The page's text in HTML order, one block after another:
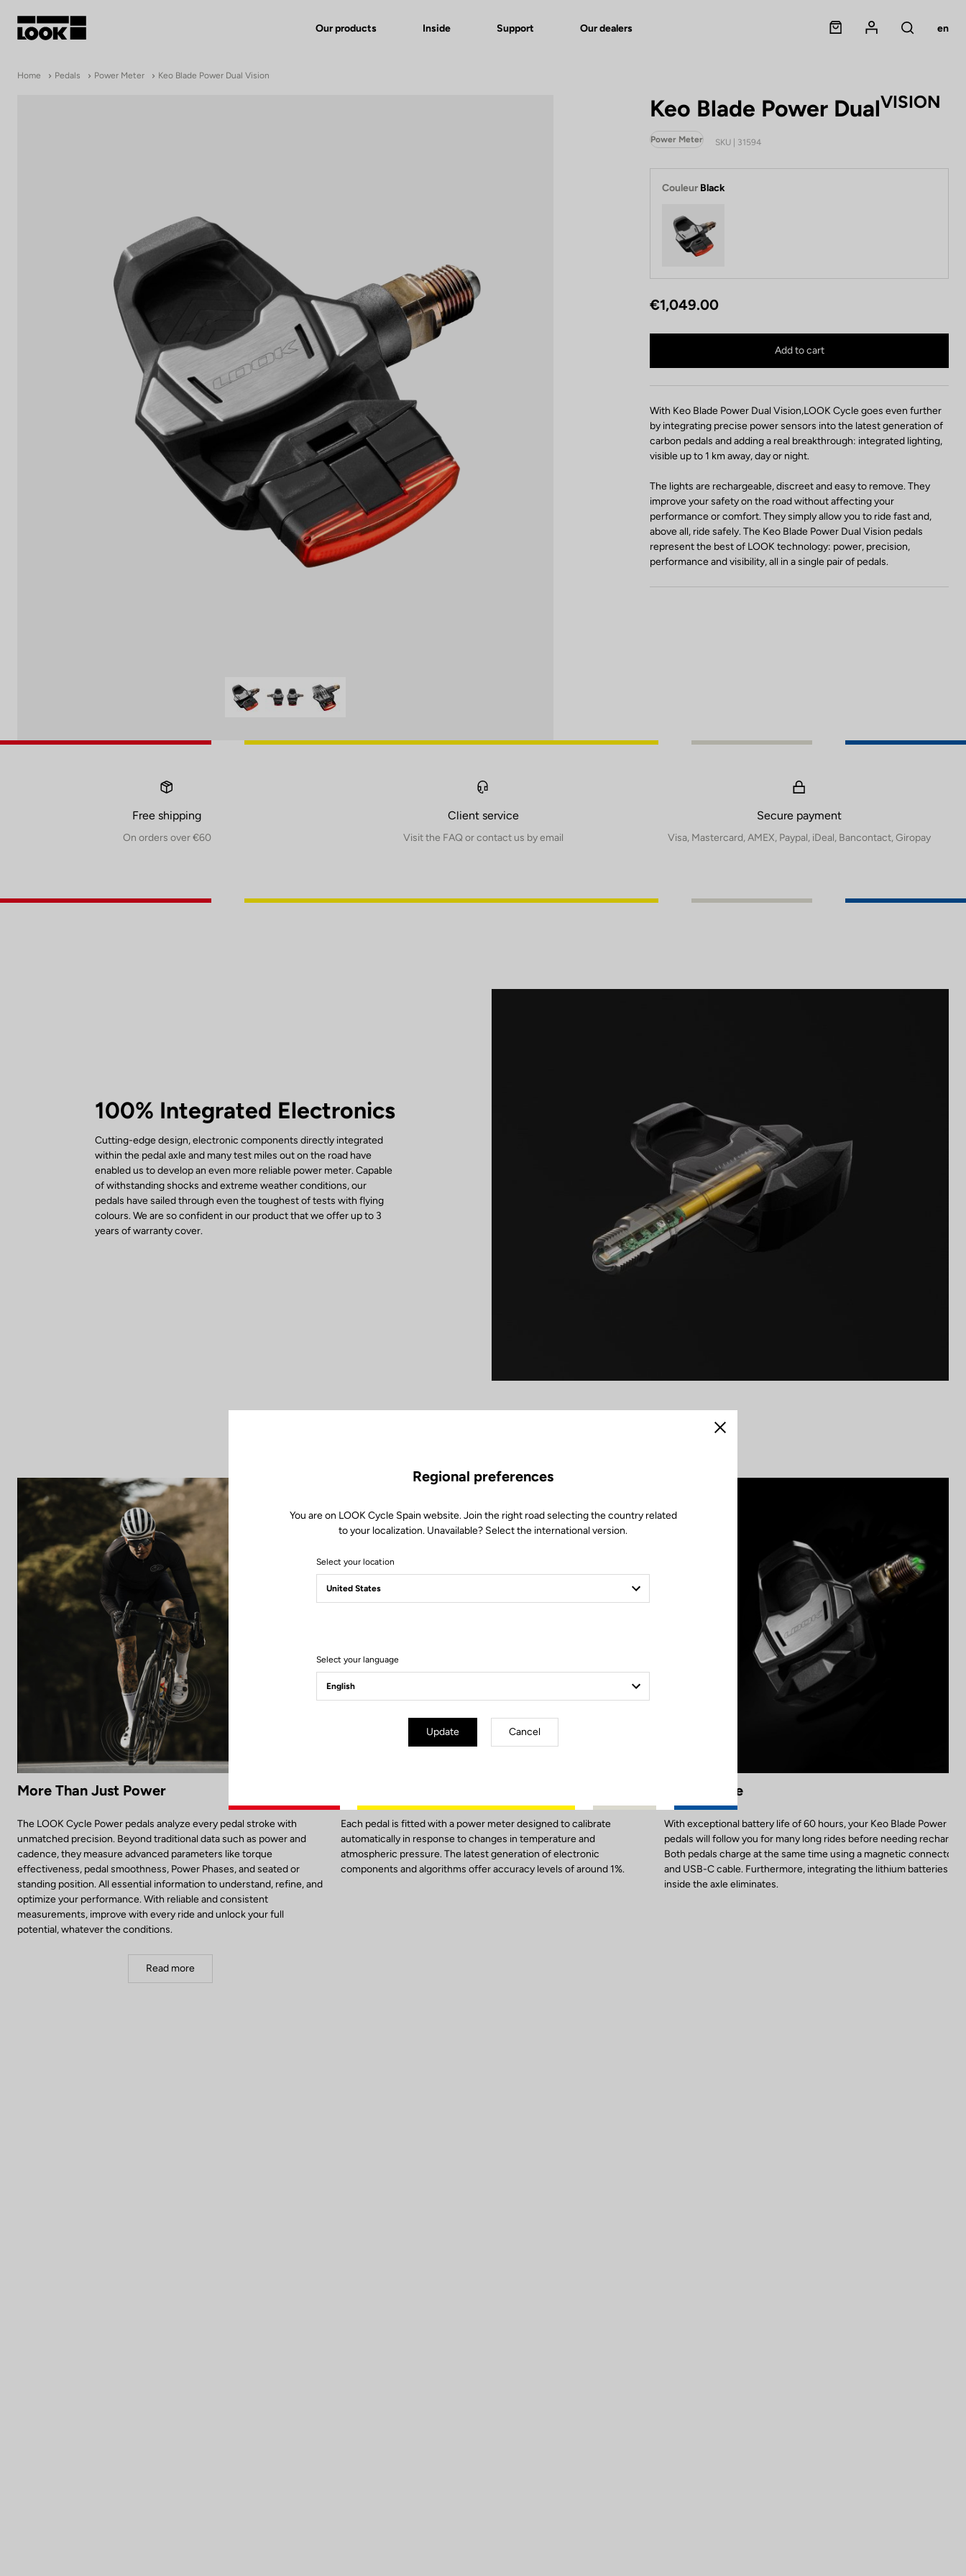
Our products Inside Support Our dealers Panier
Mon compte
Rechercher
en
Home Pedals Power Meter Keo Blade Power Dual Vision
Keo Blade Power DualVISION
Power Meter SKU | 31594
Couleur Black
P
d
l
o
r
B
a
t
e
n
t
o
n
€1,049.00
Add to cart
With Keo Blade Power Dual Vision,LOOK Cycle goes even further
by integrating precise power sensors into the latest generation of
carbon pedals and adding a real breakthrough: integrated lighting,
visible up to 1 km away, day or night.
The lights are rechargeable, discreet and easy to remove. They
improve your safety on the road without affecting your
performance or comfort. They simply allow you to ride fast and,
above all, ride safely. The Keo Blade Power Dual Vision pedals
represent the best of LOOK technology: power, precision,
performance and visibility, all in a single pair of pedals.
Free shipping
On orders over €60
Client service
Visit the FAQ or contact us by email
Secure payment
Visa, Mastercard, AMEX, Paypal, iDeal, Bancontact, Giropay
100% Integrated Electronics
Cutting-edge design, electronic components directly integrated
within the pedal axle and many test miles out on the road have
enabled us to develop an even more reliable power meter. Capable
of withstanding shocks and extreme weather conditions, our
pedals have sailed through even the toughest of tests with flying
colours. We are so confident in our product that we offer up to 3
years of warranty cover.
More Than Just Power
The LOOK Cycle Power pedals analyze every pedal stroke with
unmatched precision. Beyond traditional data such as power and
cadence, they measure advanced parameters like torque
effectiveness, pedal smoothness, Power Phases, and seated or
standing position. All essential information to understand, refine, and
optimize your performance. With reliable and consistent
measurements, improve with every ride and unlock your full
potential, whatever the conditions.
Read more
Each pedal is fitted with a power meter designed to calibrate
automatically in response to changes in temperature and
atmospheric pressure. The latest generation of electronic
components and algorithms offer accuracy levels of around 1%.
Battery Life
With exceptional battery life of 60 hours, your Keo Blade Power
pedals will follow you for many long rides before needing
Both pedals charge at the same time using a magnetic connector
and USB-C cable. Furthermore, integrating the lithium batteries
inside the axle eliminates.
Close
Regional preferences
You are on LOOK Cycle Spain website. Join the right road selecting the country related
to your localization. Unavailable? Select the international version.
Select your location
Select your language
Update Cancel